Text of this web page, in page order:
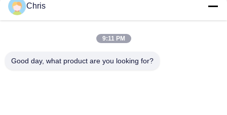
Popular Categories
Chris
9:11 PM
Good day, what product are you looking for?